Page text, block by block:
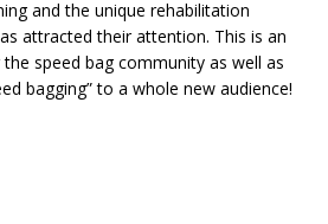
and the unique rehabilitation
attracted their attention. This is an
speed bag community as well as
bagging” to a whole new audience!